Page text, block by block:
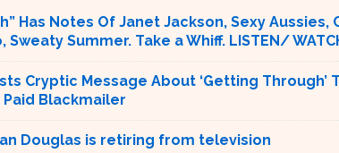
Has Notes Of Janet Jackson, Sexy
Sweaty Summer. Take a Whiff. LISTEN/
Cryptic Message About ‘Getting Through’
Blackmailer
Douglas is retiring from television